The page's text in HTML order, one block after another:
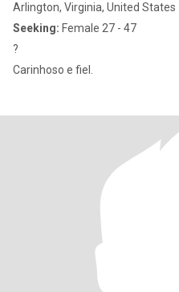
Arlington, Virginia, United States
Seeking: Female 27 - 47
?
Carinhoso e fiel.